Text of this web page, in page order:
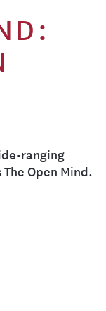
ranging
The Open Mind.